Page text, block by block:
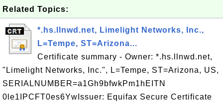
Related Topics:
*.hs.llnwd.net, Limelight Networks, Inc.,
L=Tempe, ST=Arizona...
Certificate summary - Owner: *.hs.llnwd.net,
"Limelight Networks, Inc.", L=Tempe, ST=Arizona, US,
SERIALNUMBER=a1Gh9bfwkPm1hEITN
0le1IPCFT0es6YwIssuer: Equifax Secure Certificate